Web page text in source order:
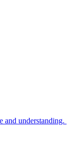
and understanding.